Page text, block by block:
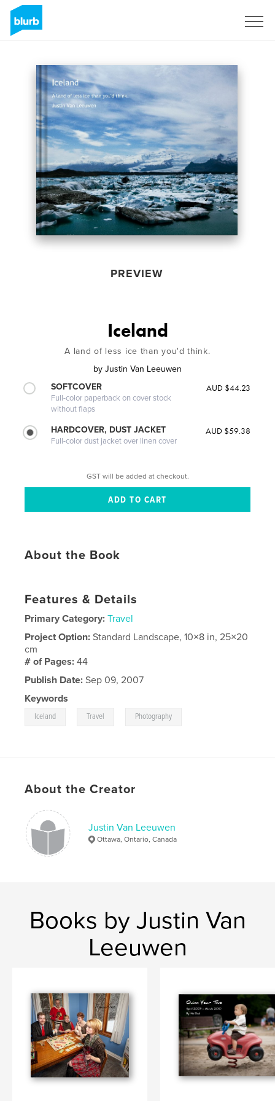
PREVIEW
Iceland
A land of less ice than you'd think.
by Justin Van Leeuwen
SOFTCOVER
Full-color paperback on cover stock
without flaps
AUD $44.23
HARDCOVER, DUST JACKET
Full-color dust jacket over linen cover
AUD $59.38
GST will be added at checkout.
About the Book
Features & Details
Primary Category: Travel
Project Option:Standard Landscape, 10×8 in, 25×20
cm
# of Pages:44
Publish Date: Sep 09, 2007
Keywords
Iceland Travel Photography
About the Creator
Justin Van Leeuwen
Ottawa, Ontario, Canada
Books by Justin Van
Leeuwen